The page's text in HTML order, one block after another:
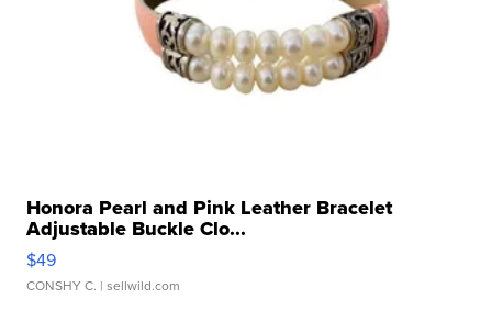
Honora Pearl and Pink Leather Bracelet
Adjustable Buckle Clo...
$49
CONSHY C. | sellwild.com